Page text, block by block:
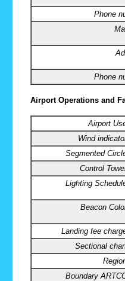
Phone
Phone
Airport Operations and
Airport
Wind
Segmented
Control
Lighting
Beacon
Landing fee
Sectional
Boundary